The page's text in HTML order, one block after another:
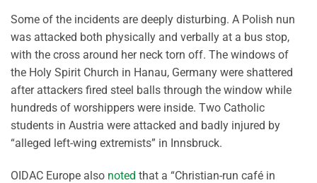
Some of the incidents are deeply disturbing. A Polish nun
was attacked both physically and verbally at a bus stop,
with the cross around her neck torn off. The windows of
the Holy Spirit Church in Hanau, Germany were shattered
after attackers fired steel balls through the window while
hundreds of worshippers were inside. Two Catholic
students in Austria were attacked and badly injured by
“alleged left-wing extremists” in Innsbruck.
OIDAC Europe also noted that a “Christian-run café in